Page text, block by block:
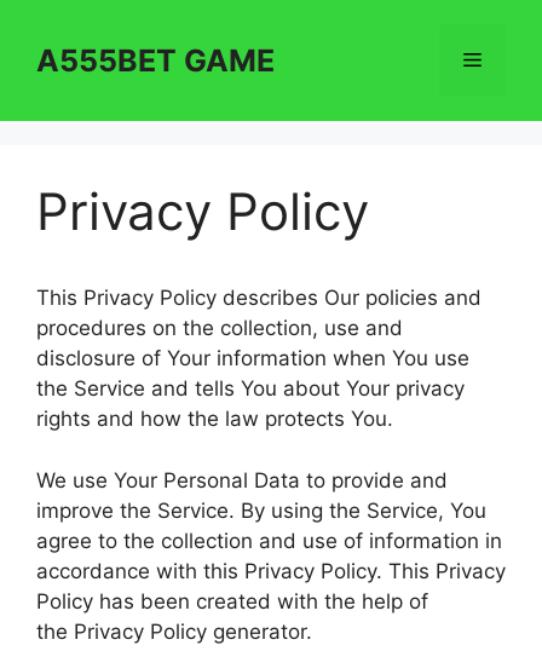
contentA555BET GAME Menu
Privacy Policy
This Privacy Policy describes Our policies and
procedures on the collection, use and
disclosure of Your information when You use
the Service and tells You about Your privacy
rights and how the law protects You.
We use Your Personal Data to provide and
improve the Service. By using the Service, You
agree to the collection and use of information in
accordance with this Privacy Policy. This Privacy
Policy has been created with the help of
the Privacy Policy generator.